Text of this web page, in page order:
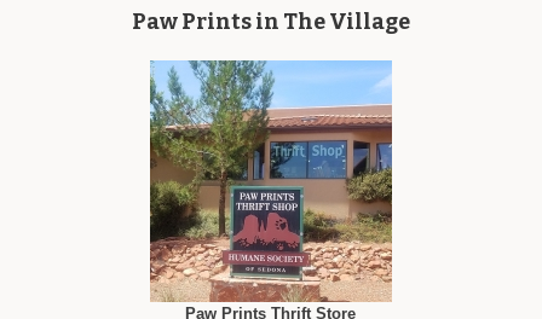
Paw Prints in The Village
Paw Prints Thrift Store